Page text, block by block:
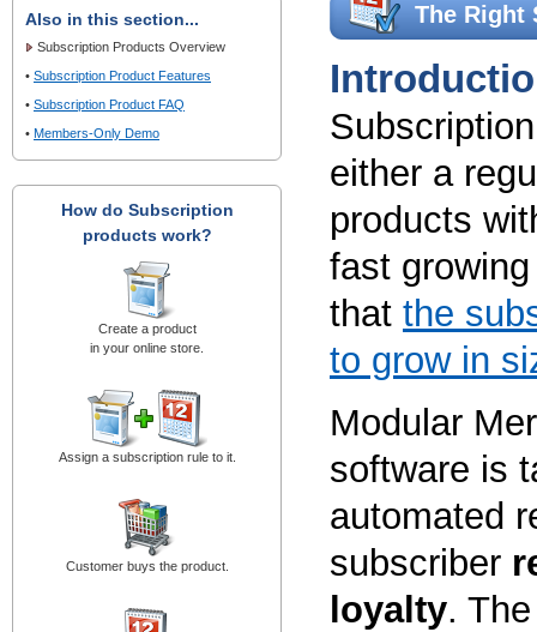
The Right
either a
products
fast
that the
to grow in
Modular
software is
automated
subscriber
loyalty.
Also in this section...
Subscription Products Overview
• Subscription Product Features
• Subscription Product FAQ
• Members-Only Demo
How do Subscription
products work?
Create a product
in your online store.
Assign a subscription rule to it.
Customer buys the product.